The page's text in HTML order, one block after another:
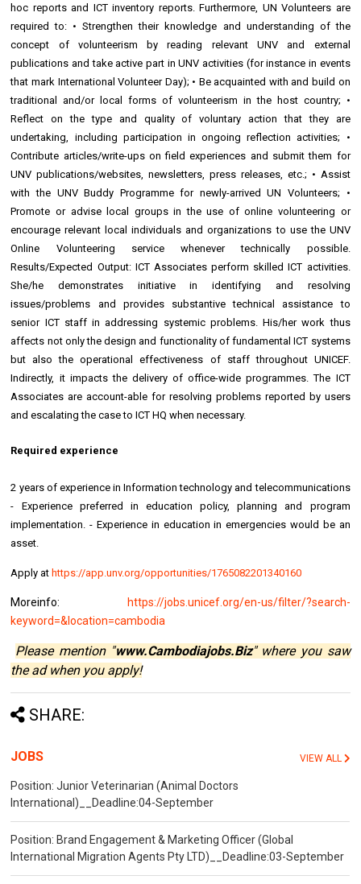
hoc reports and ICT inventory reports. Furthermore, UN Volunteers are
required to: • Strengthen their knowledge and understanding of the
concept of volunteerism by reading relevant UNV and external
publications and take active part in UNV activities (for instance in events
that mark International Volunteer Day); • Be acquainted with and build on
traditional and/or local forms of volunteerism in the host country; •
Reflect on the type and quality of voluntary action that they are
undertaking, including participation in ongoing reflection activities; •
Contribute articles/write-ups on field experiences and submit them for
UNV publications/websites, newsletters, press releases, etc.; • Assist
with the UNV Buddy Programme for newly-arrived UN Volunteers; •
Promote or advise local groups in the use of online volunteering or
encourage relevant local individuals and organizations to use the UNV
Online Volunteering service whenever technically possible.
Results/Expected Output: ICT Associates perform skilled ICT activities.
She/he demonstrates initiative in identifying and resolving
issues/problems and provides substantive technical assistance to
senior ICT staff in addressing systemic problems. His/her work thus
affects not only the design and functionality of fundamental ICT systems
but also the operational effectiveness of staff throughout UNICEF.
Indirectly, it impacts the delivery of office-wide programmes. The ICT
Associates are account-able for resolving problems reported by users
and escalating the case to ICT HQ when necessary.
Required experience
2 years of experience in Information technology and telecommunications
- Experience preferred in education policy, planning and program
implementation. - Experience in education in emergencies would be an
asset.
Apply at https://app.unv.org/opportunities/1765082201340160
Moreinfo:
https://jobs.unicef.org/en-us/filter/?search-
keyword=&location=cambodia
Please mention "www.Cambodiajobs.Biz" where you saw
the ad when you apply!
SHARE:
JOBS VIEW ALL
Position: Junior Veterinarian (Animal Doctors
International)__Deadline:04-September
Position: Brand Engagement & Marketing Officer (Global
International Migration Agents Pty LTD)__Deadline:03-September